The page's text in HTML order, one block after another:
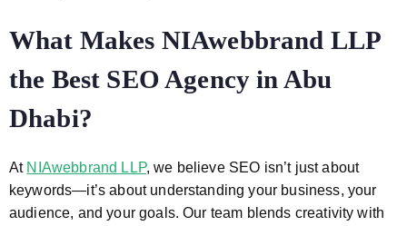
What Makes NIAwebbrand LLP
the Best SEO Agency in Abu
Dhabi?
At NIAwebbrand LLP, we believe SEO isn’t just about
keywords—it’s about understanding your business, your
audience, and your goals. Our team blends creativity with